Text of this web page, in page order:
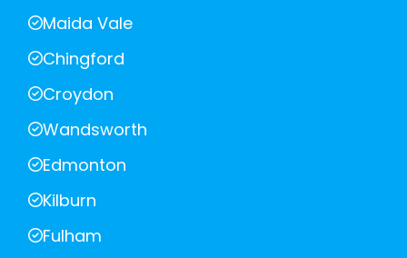
Maida Vale
Chingford
Croydon
Wandsworth
Edmonton
Kilburn
Fulham